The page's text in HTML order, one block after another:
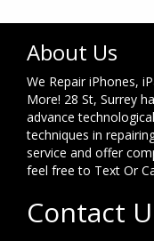
About Us
We Repair iPhones,
More! 28 St, Surrey
advance
techniques in
service and offer
feel free to Text Or
Contact